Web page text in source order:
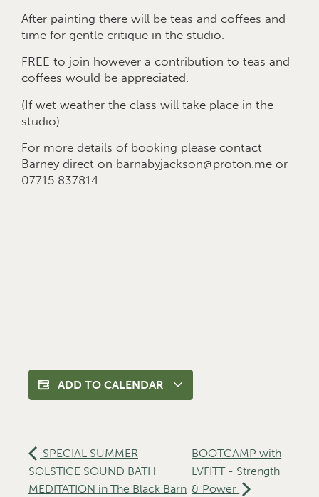
After painting there will be teas and coffees and
time for gentle critique in the studio.
FREE to join however a contribution to teas and
coffees would be appreciated.
(If wet weather the class will take place in the
studio)
For more details of booking please contact
Barney direct on barnabyjackson@proton.me or
07715 837814
ADD TO CALENDAR
SPECIAL SUMMER
SOLSTICE SOUND BATH
MEDITATION in The Black Barn
BOOTCAMP with
LVFITT - Strength
& Power